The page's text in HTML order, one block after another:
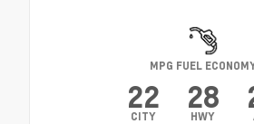
MPG FUEL
22
CITY
28
HWY